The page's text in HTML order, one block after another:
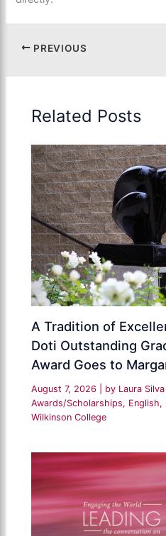
PREVIOUS
Related Posts
A Tradition of
Doti Outstanding
Award Goes to
August 7, 2026 | by Laura
Awards/Scholarships, English,
Wilkinson College